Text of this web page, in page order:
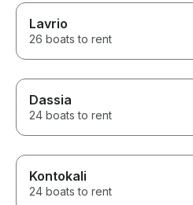
Lavrio
26 boats to rent
Dassia
24 boats to rent
Kontokali
24 boats to rent